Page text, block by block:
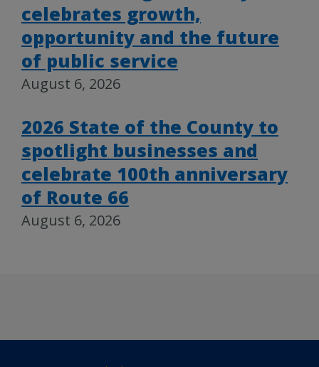
celebrates growth,
opportunity and the future
of public service
August 6, 2026
2026 State of the County to
spotlight businesses and
celebrate 100th anniversary
of Route 66
August 6, 2026